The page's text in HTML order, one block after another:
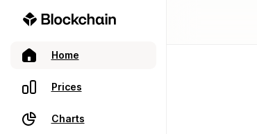
Home
Prices
Charts